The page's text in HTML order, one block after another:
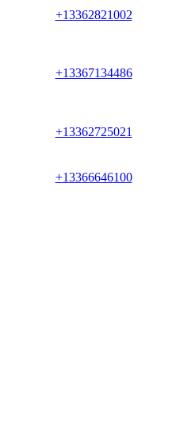
+13362821002
+13367134486
+13362725021
+13366646100